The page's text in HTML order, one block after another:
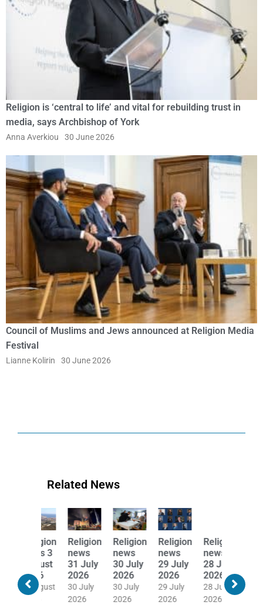
Religion is ‘central to life’ and vital for rebuilding trust in
media, says Archbishop of York
Anna Averkiou 30 June 2026
Council of Muslims and Jews announced at Religion Media
Festival
Lianne Kolirin 30 June 2026
Related News
2026
30 July
Religion
news
30 July
2026
30 July
Religion
news
29 July
2026
29 July
Religion
news
28 July
2026
28 July
Religion
news
27 July
2026
27 July
2026
24 July